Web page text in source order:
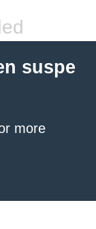
suspe
more